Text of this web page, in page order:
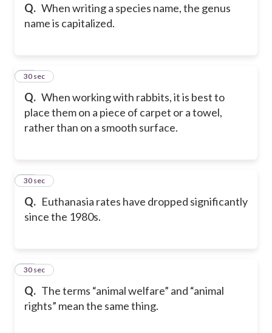
Q. When writing a species name, the genus
name is capitalized.
Q. When working with rabbits, it is best to
place them on a piece of carpet or a towel,
rather than on a smooth surface.
77
30 sec
Q. Euthanasia rates have dropped significantly
since the 1980s.
78
30 sec
Q. The terms “animal welfare” and “animal
rights” mean the same thing.
79
30 sec